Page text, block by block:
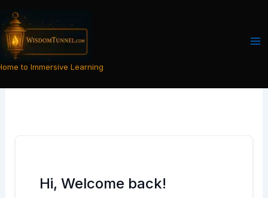
content
to Immersive Learning
Hi, Welcome back!